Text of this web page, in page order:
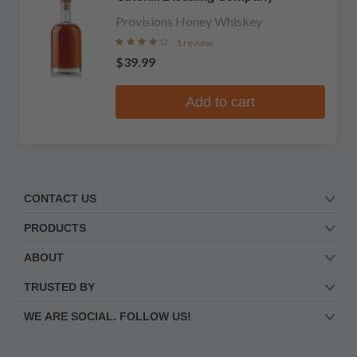
Provisions Honey Whiskey
1 review
$39.99
Add to cart
CONTACT US
PRODUCTS
ABOUT
TRUSTED BY
WE ARE SOCIAL. FOLLOW US!